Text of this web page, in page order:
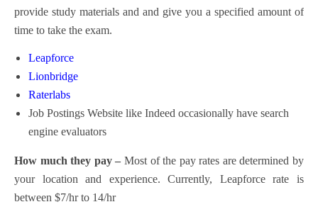
provide study materials and and give you a specified amount of
time to take the exam.
Leapforce
Lionbridge
Raterlabs
Job Postings Website like Indeed occasionally have search
engine evaluators
How much they pay – Most of the pay rates are determined by
your location and experience. Currently, Leapforce rate is
between $7/hr to 14/hr